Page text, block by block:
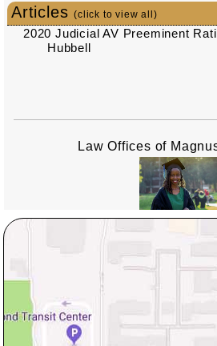
Articles(click to view all)
2020 Judicial AV Preeminent
Hubbell
Law Offices of